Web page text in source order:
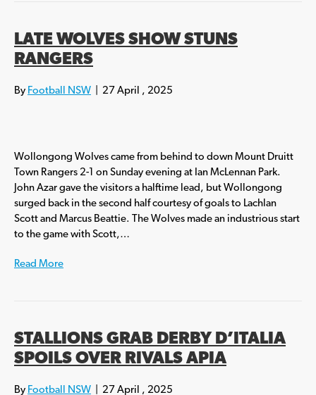
LATE WOLVES SHOW STUNS
RANGERS
By Football NSW 27 April , 2025
Wollongong Wolves came from behind to down Mount Druitt
Town Rangers 2-1 on Sunday evening at Ian McLennan Park.
John Azar gave the visitors a halftime lead, but Wollongong
surged back in the second half courtesy of goals to Lachlan
Scott and Marcus Beattie. The Wolves made an industrious start
to the game with Scott,…
Read More
STALLIONS GRAB DERBY D’ITALIA
SPOILS OVER RIVALS APIA
By Football NSW 27 April , 2025